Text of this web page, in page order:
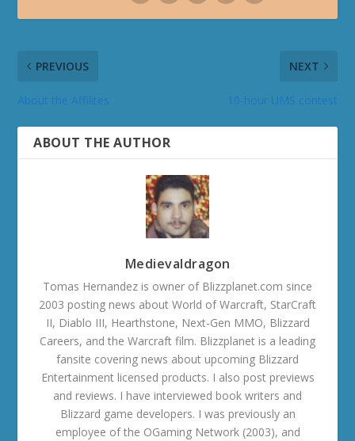
PREVIOUS NEXT
ABOUT THE AUTHOR
Medievaldragon
Tomas Hernandez is owner of Blizzplanet.com since
2003 posting news about World of Warcraft, StarCraft
II, Diablo III, Hearthstone, Next-Gen MMO, Blizzard
Careers, and the Warcraft film. Blizzplanet is a leading
fansite covering news about upcoming Blizzard
Entertainment licensed products. I also post previews
and reviews. I have interviewed book writers and
Blizzard game developers. I was previously an
employee of the OGaming Network (2003), and